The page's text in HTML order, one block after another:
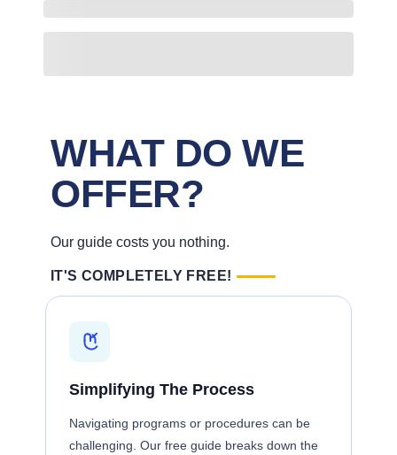
WHAT DO WE
OFFER?
Our guide costs you nothing.
IT'S COMPLETELY FREE!
Simplifying The Process
Navigating programs or procedures can be
challenging. Our free guide breaks down the